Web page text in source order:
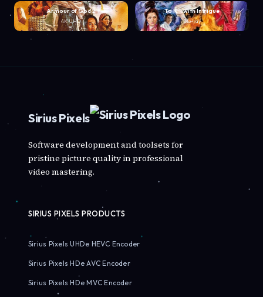
Armour of God 2
4K UHD
To Kill with Intrigue
Blu-ray
Sirius Pixels
Software development and toolsets for
pristine picture quality in professional
video mastering.
SIRIUS PIXELS PRODUCTS
Sirius Pixels UHDe HEVC Encoder
Sirius Pixels HDe AVC Encoder
Sirius Pixels HDe MVC Encoder